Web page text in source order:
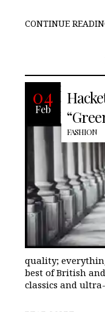
CONTINUE
04
Feb
FASHION
Discover
style with
quality;
best of British
classics and